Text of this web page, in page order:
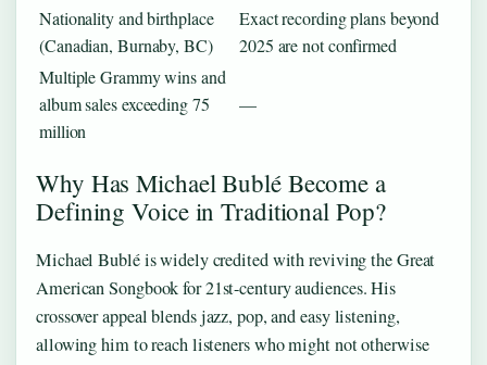
Nationality and birthplace
(Canadian, Burnaby, BC)
Exact recording plans beyond
2025 are not confirmed
Multiple Grammy wins and
album sales exceeding 75
million
—
Why Has Michael Bublé Become a
Defining Voice in Traditional Pop?
Michael Bublé is widely credited with reviving the Great
American Songbook for 21st-century audiences. His
crossover appeal blends jazz, pop, and easy listening,
allowing him to reach listeners who might not otherwise